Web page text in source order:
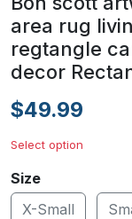
area rug
regtangle
decor
$49.99
Select option
Size
X-Small